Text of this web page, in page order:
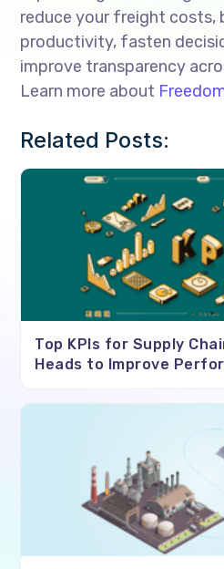
reduce your freight costs,
productivity, fasten
improve transparency
Learn more about
Related Posts:
Top KPIs for Supply
Heads to Improve